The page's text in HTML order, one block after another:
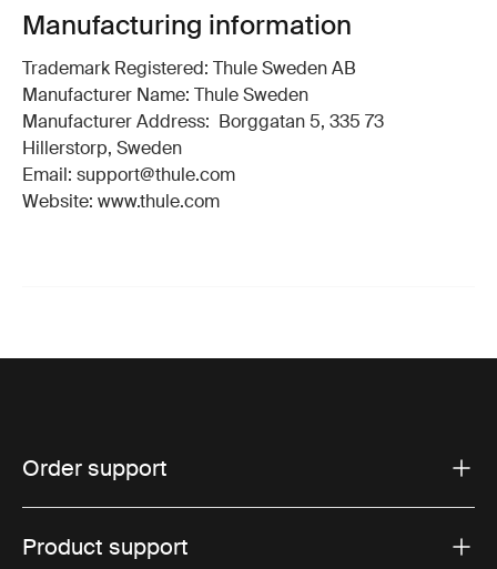
Manufacturing information
Trademark Registered: Thule Sweden AB
Manufacturer Name: Thule Sweden
Manufacturer Address: Borggatan 5, 335 73
Hillerstorp, Sweden
Email: support@thule.com
Website: www.thule.com
Order support
Product support